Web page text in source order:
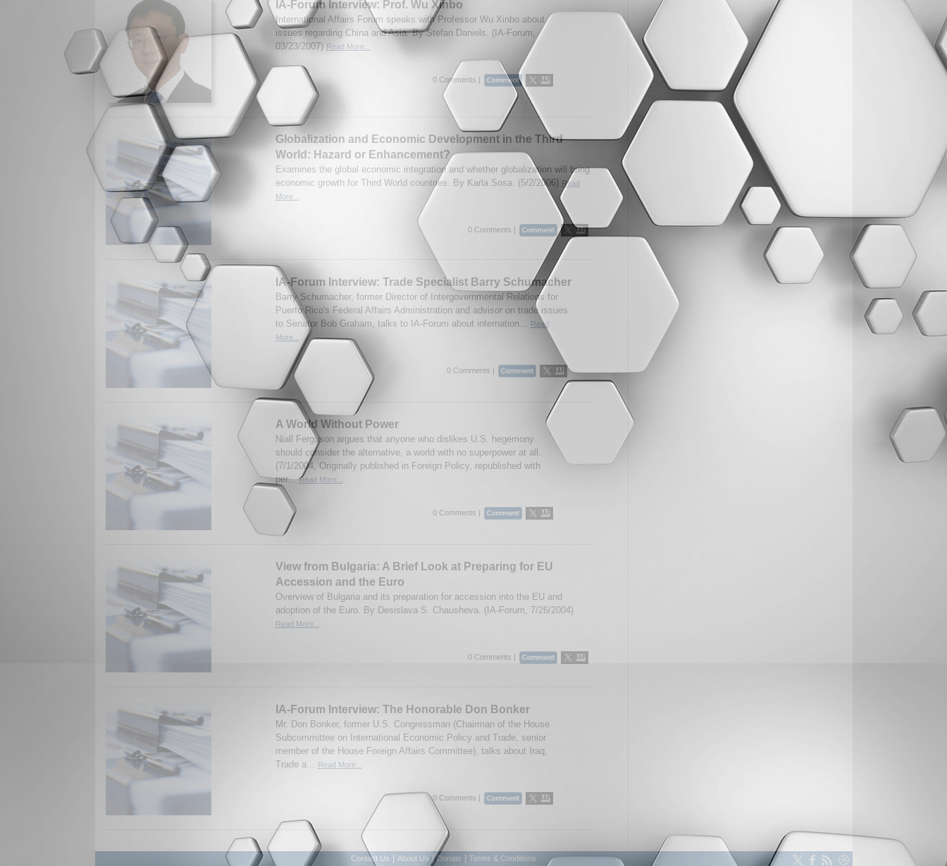
IA-Forum Interview: Prof. Wu Xinbo
International Affairs Forum speaks with Professor Wu Xinbo about
issues regarding China and Asia. By Stefan Daniels. (IA-Forum,
03/23/2007) Read More...
0 Comments |
Globalization and Economic Development in the Third
World: Hazard or Enhancement?
Examines the global economic integration and whether globalization will bring
economic growth for Third World countries. By Karla Sosa. (5/2/2006) Read
More...
0 Comments |
IA-Forum Interview: Trade Specialist Barry Schumacher
Barry Schumacher, former Director of Intergovernmental Relations for
Puerto Rico's Federal Affairs Administration and advisor on trade issues
to Senator Bob Graham, talks to IA-Forum about internation...
Read
More...
0 Comments |
A World Without Power
Niall Ferguson argues that anyone who dislikes U.S. hegemony
should consider the alternative, a world with no superpower at all.
(7/1/2004, Originally published in Foreign Policy, republished with
per...Read More...
0 Comments |
View from Bulgaria: A Brief Look at Preparing for EU
Accession and the Euro
Overview of Bulgaria and its preparation for accession into the EU and
adoption of the Euro. By Desislava S. Chausheva. (IA-Forum, 7/26/2004)
Read More...
0 Comments |
IA-Forum Interview: The Honorable Don Bonker
Mr. Don Bonker, former U.S. Congressman (Chairman of the House
Subcommittee on International Economic Policy and Trade, senior
member of the House Foreign Affairs Committee), talks about Iraq,
Trade a...
Read More...
0 Comments |
Contact Us About Us|Donate Terms & Conditions